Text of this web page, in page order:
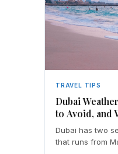
TRAVEL TIPS
Dubai
to Avoid, and
Dubai has two
that runs from